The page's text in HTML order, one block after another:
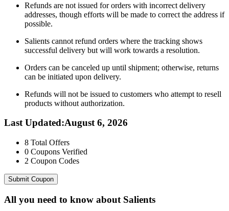
Refunds are not issued for orders with incorrect delivery
addresses, though efforts will be made to correct the address if
possible.
Salients cannot refund orders where the tracking shows
successful delivery but will work towards a resolution.
Orders can be canceled up until shipment; otherwise, returns
can be initiated upon delivery.
Refunds will not be issued to customers who attempt to resell
products without authorization.
Last Updated:August 6, 2026
8 Total Offers
0 Coupons Verified
2 Coupon Codes
Submit Coupon
All you need to know about Salients